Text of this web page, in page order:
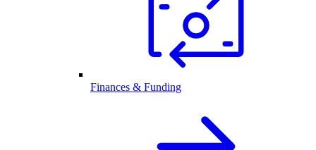
Finances & Funding